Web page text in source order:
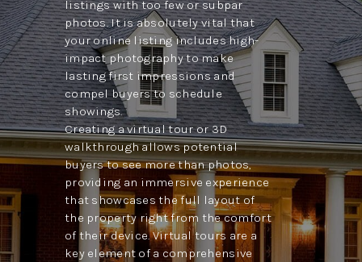
listings with too few or subpar
photos. It is absolutely vital that
your online listing includes high-
impact photography to make
lasting first impressions and
compel buyers to schedule
showings.
Creating a virtual tour or 3D
walkthrough allows potential
buyers to see more than photos,
providing an immersive experience
that showcases the full layout of
the property right from the comfort
of their device. Virtual tours are a
key element of a comprehensive